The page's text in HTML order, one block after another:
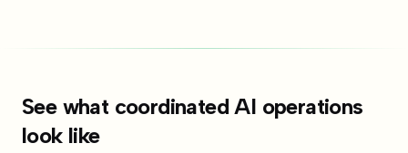
See what coordinated AI operations
look like